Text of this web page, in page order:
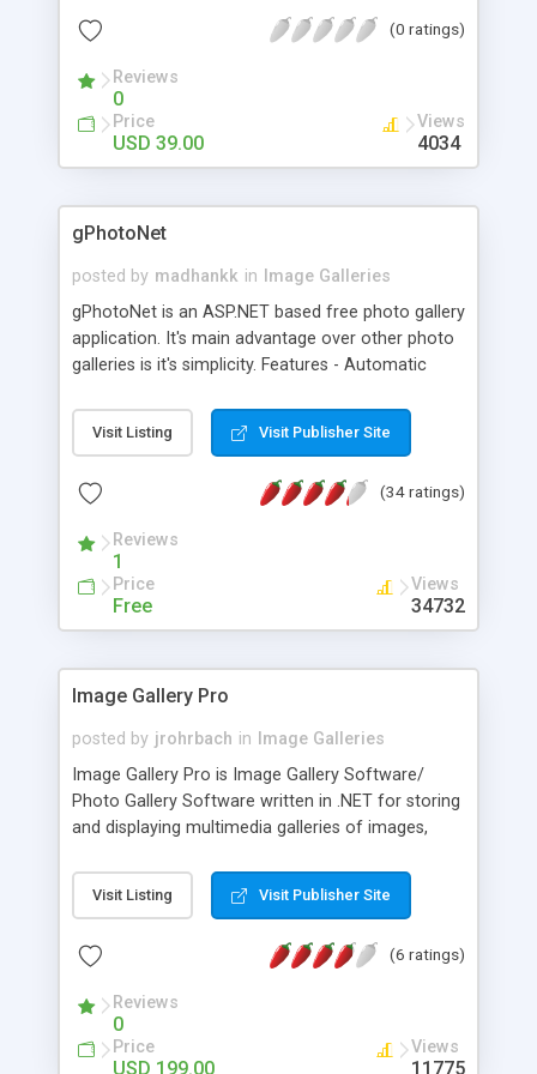
thumbnail (ideal for product presentations). Uses
(0 ratings)
Reviews
0
Price
USD 39.00
Views
4034
gPhotoNet
posted by madhankk in
Image Galleries
gPhotoNet is an ASP.NET based free photo gallery
application. It's main advantage over other photo
galleries is it's simplicity. Features - Automatic
thumbnails - Customizable thumbnail size,
backgrounds, row column sizes etc - File
Visit Listing Visit Publisher Site
(34 ratings)
Reviews
1
Price
Free
Views
34732
Image Gallery Pro
posted by jrohrbach in
Image Galleries
Image Gallery Pro is Image Gallery Software/
Photo Gallery Software written in .NET for storing
and displaying multimedia galleries of images,
is licensed based on the number of users. Each
user can create an unlimited number of galleries.
can require membership in order to view specific
Image Gallery Pro includes an eCard Software
feature for sending images/files as an eCard.
eCards can be delivered directly in the email
Visit Listing Visit Publisher Site
(6 ratings)
Reviews
0
Price
USD 199.00
Views
11775